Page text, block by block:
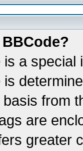
is a special
is
from
are
greater